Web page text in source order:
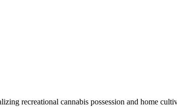
recreational cannabis possession and home